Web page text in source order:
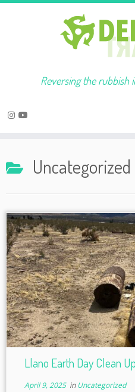
content
Reversing the rubbish
Uncategorized
Llano Earth Day Clean Up
April 9, 2025inUncategorized